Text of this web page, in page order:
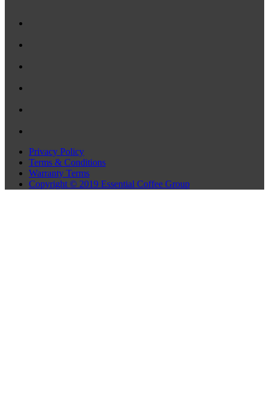
Privacy Policy
Terms & Conditions
Warranty Terms
Copyright © 2019 Essential Coffee Group